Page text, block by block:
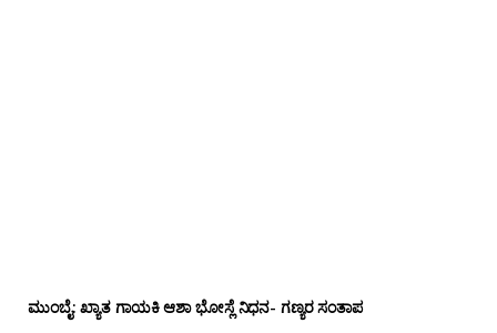
ಮುಂಬೈ: ಖ್ಯಾತ ಗಾಯಕಿ ಆಶಾ ಭೋಸ್ಲೆ ನಿಧನ- ಗಣ್ಯರ ಸಂತಾಪ